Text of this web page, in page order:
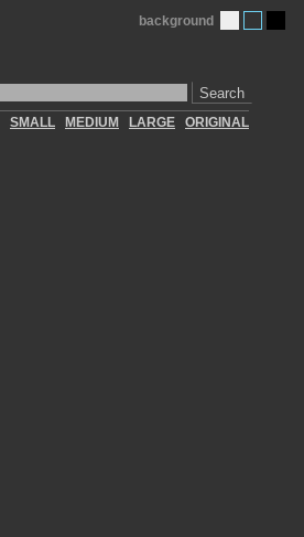
Search
background
SMALL MEDIUM LARGE ORIGINAL